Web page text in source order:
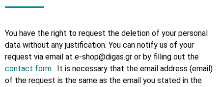
You have the right to request the deletion of your personal
data without any justification. You can notify us of your
request via email at e-shop@digas.gr or by filling out the
contact form . It is necessary that the email address (email)
of the request is the same as the email you stated in the